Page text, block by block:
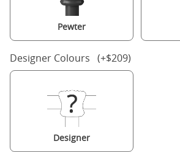
Pewter
Designer Colours (+$209)
Designer